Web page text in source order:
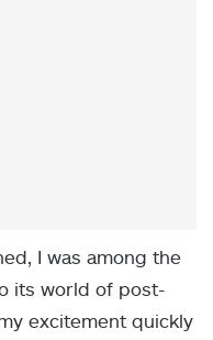
I was among the
its world of post-
e͏͏x͏c͏͏it͏͏͏emen͏t͏ ͏͏q͏͏u͏͏͏͏͏ic͏͏͏kl͏͏͏͏y͏͏͏